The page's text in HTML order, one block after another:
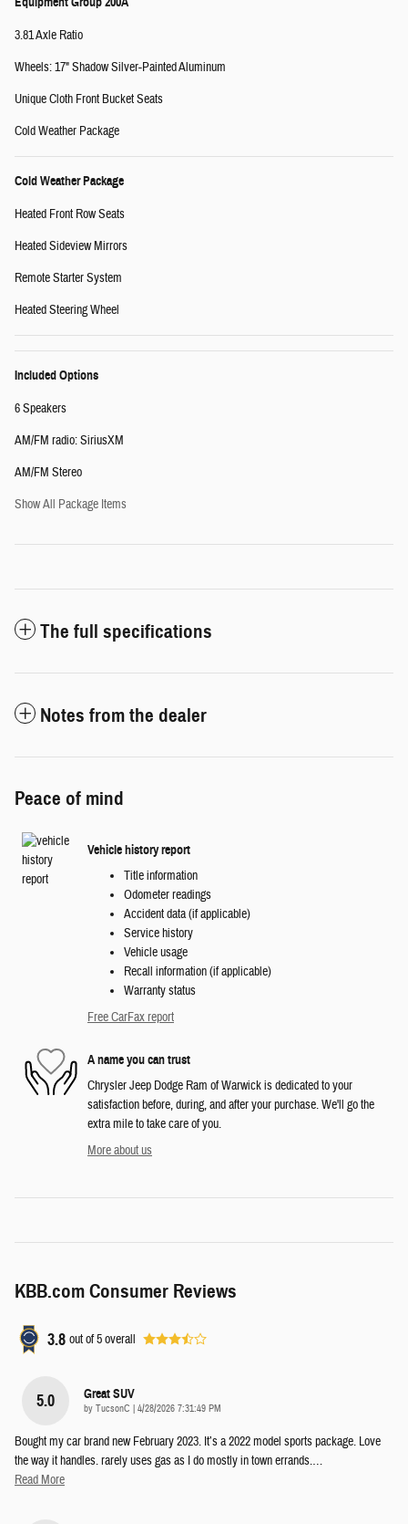
3.81 Axle Ratio
Wheels: 17" Shadow Silver-Painted Aluminum
Unique Cloth Front Bucket Seats
Cold Weather Package
Cold Weather Package
Heated Front Row Seats
Heated Sideview Mirrors
Remote Starter System
Heated Steering Wheel
Included Options
6 Speakers
AM/FM radio: SiriusXM
AM/FM Stereo
Show All Package Items
The full specifications
Notes from the dealer
Peace of mind
Vehicle history report
Title information
Odometer readings
Accident data (if applicable)
Service history
Vehicle usage
Recall information (if applicable)
Warranty status
Free CarFax report
A name you can trust
Chrysler Jeep Dodge Ram of Warwick is dedicated to your
satisfaction before, during, and after your purchase. We'll go the
extra mile to take care of you.
More about us
KBB.com Consumer Reviews
3.8 out of5overall
5.0 Great SUV
by TucsonC on
4/28/2026 7:31:49 PM
Bought my car brand new February 2023. It’s a 2022 model sports package. Love
the way it handles. rarely uses gas as I do mostly in town errands.…
Read More